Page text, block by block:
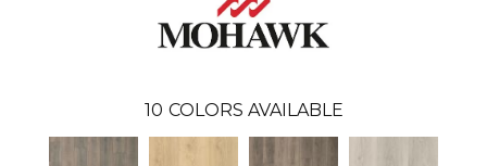
10 COLORS AVAILABLE